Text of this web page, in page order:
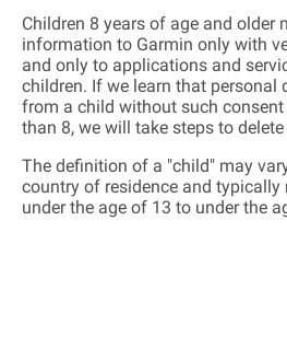
Children 8 years of age and older
information to Garmin only with
and only to applications and
children. If we learn that personal
from a child without such
than 8, we will take steps to
The definition of a "child" may
country of residence and
under the age of 13 to under the